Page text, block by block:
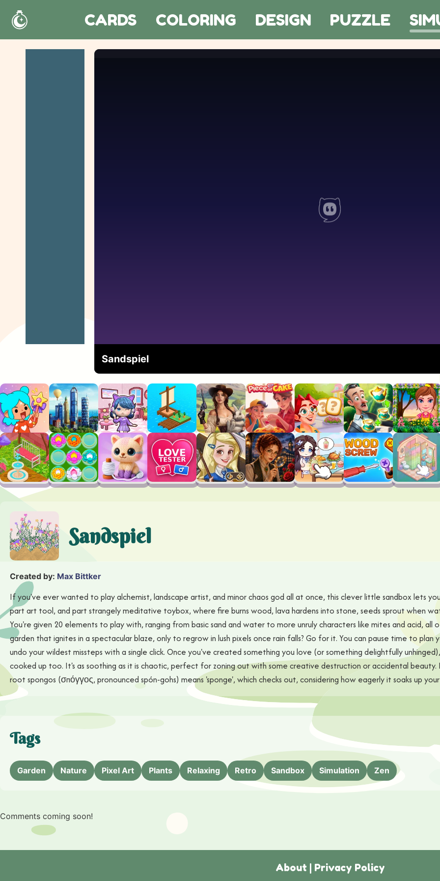
Home CARDS COLORING DESIGN PUZZLE
Sandspiel
Sandspiel
Created by: Max Bittker
If you've ever wanted to play alchemist, landscape artist, and minor chaos god all at once, this clever little sandbox lets
part art tool, and part strangely meditative toybox, where fire burns wood, lava hardens into stone, seeds sprout when
You're given 20 elements to play with, ranging from basic sand and water to more unruly characters like mites and acid,
garden that ignites in a spectacular blaze, only to regrow in lush pixels once rain falls? Go for it. You can pause time to
undo your wildest missteps with a single click. Once you've created something you love (or something delightfully
cooked up too. It's as soothing as it is chaotic, perfect for zoning out with some creative destruction or accidental
root spongos (σπόγγος, pronounced spón-gohs) means 'sponge', which checks out, considering how eagerly it soaks up
Tags
Garden Nature Pixel Art Plants Relaxing Retro Sandbox Simulation Zen
Comments coming soon!
About | Privacy Policy